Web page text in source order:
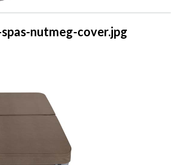
nutmeg-cover.jpg